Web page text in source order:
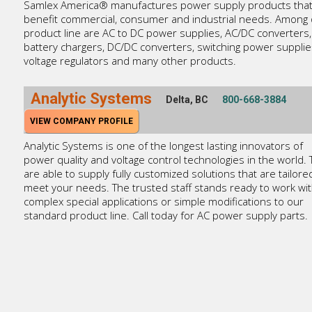
Samlex America® manufactures power supply products that
benefit commercial, consumer and industrial needs. Among
product line are AC to DC power supplies, AC/DC converters,
battery chargers, DC/DC converters, switching power
voltage regulators and many other products.
Analytic Systems Delta, BC 800-668-3884
VIEW COMPANY PROFILE
Analytic Systems is one of the longest lasting innovators of
power quality and voltage control technologies in the world.
are able to supply fully customized solutions that are
meet your needs. The trusted staff stands ready to work
complex special applications or simple modifications to our
standard product line. Call today for AC power supply parts.